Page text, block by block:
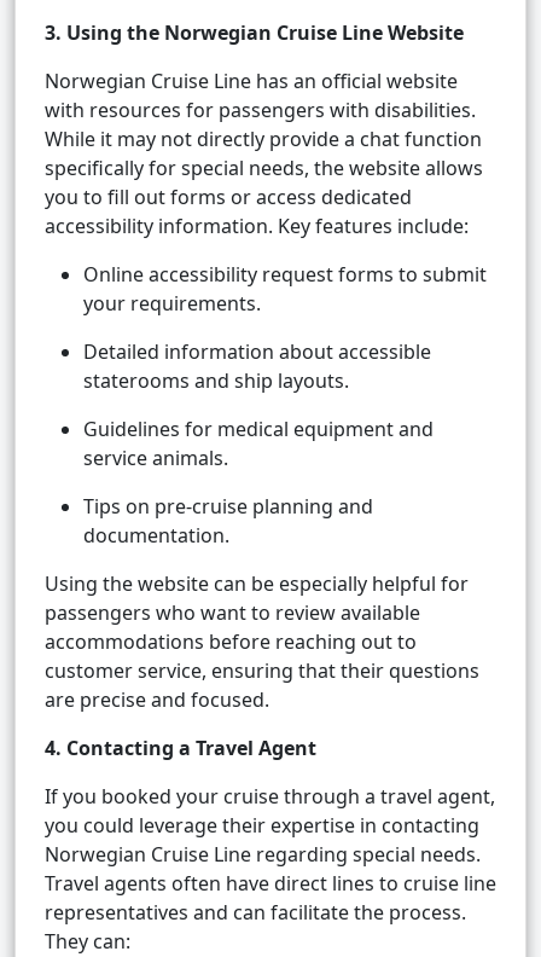
3. Using the Norwegian Cruise Line Website
Norwegian Cruise Line has an official website
with resources for passengers with disabilities.
While it may not directly provide a chat function
specifically for special needs, the website allows
you to fill out forms or access dedicated
accessibility information. Key features include:
Online accessibility request forms to submit
your requirements.
Detailed information about accessible
staterooms and ship layouts.
Guidelines for medical equipment and
service animals.
Tips on pre-cruise planning and
documentation.
Using the website can be especially helpful for
passengers who want to review available
accommodations before reaching out to
customer service, ensuring that their questions
are precise and focused.
4. Contacting a Travel Agent
If you booked your cruise through a travel agent,
you could leverage their expertise in contacting
Norwegian Cruise Line regarding special needs.
Travel agents often have direct lines to cruise line
representatives and can facilitate the process.
They can: